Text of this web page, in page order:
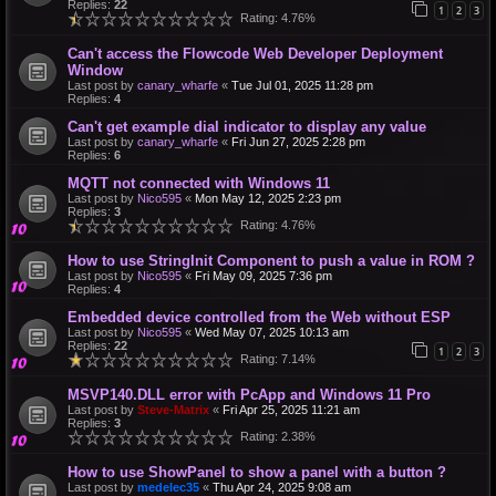
Replies: 22 1 2 3
Rating: 4.76%
Can't access the Flowcode Web Developer Deployment
Window
Last post by canary_wharfe « Tue Jul 01, 2025 11:28 pm
Replies: 4
Can't get example dial indicator to display any value
Last post by canary_wharfe « Fri Jun 27, 2025 2:28 pm
Replies: 6
MQTT not connected with Windows 11
Last post by Nico595 « Mon May 12, 2025 2:23 pm
Replies: 3
Rating: 4.76%
How to use StringInit Component to push a value in ROM ?
Last post by Nico595 « Fri May 09, 2025 7:36 pm
Replies: 4
Embedded device controlled from the Web without ESP
Last post by Nico595 « Wed May 07, 2025 10:13 am
Replies: 22 1 2 3
Rating: 7.14%
MSVP140.DLL error with PcApp and Windows 11 Pro
Last post by Steve-Matrix « Fri Apr 25, 2025 11:21 am
Replies: 3
Rating: 2.38%
How to use ShowPanel to show a panel with a button ?
Last post by medelec35 « Thu Apr 24, 2025 9:08 am